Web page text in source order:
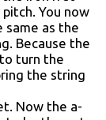
You now
same as the
Because the
turn the
the string
Now the a-